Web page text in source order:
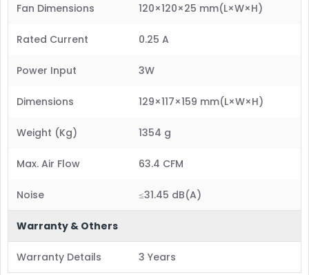
Fan Dimensions 120×120×25 mm(L×W×H)
Rated Current 0.25 A
Power Input 3W
Dimensions 129×117×159 mm(L×W×H)
Weight (Kg) 1354 g
Max. Air Flow 63.4 CFM
Noise ≤31.45 dB(A)
Warranty & Others
Warranty Details 3 Years